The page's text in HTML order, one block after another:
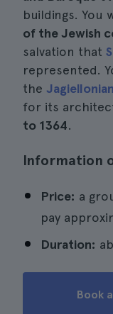
buildings. You
of the Jewish
salvation that
represented.
the
for its
to 1364.
Information
Price: a
pay
Duration:
Book